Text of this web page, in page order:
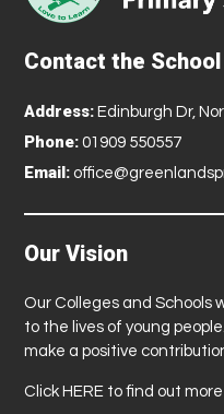
Contact the School
Address: Edinburgh Dr,
Phone: 01909 550557
Email:
Our Vision
Our Colleges and Schools
to the lives of young
make a positive
Click HERE to find out more